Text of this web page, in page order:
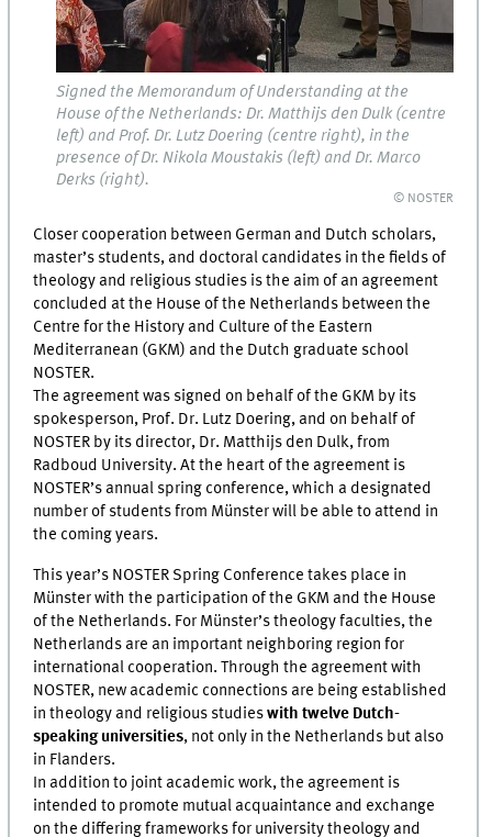
Signed the Memorandum of Understanding at the
House of the Netherlands: Dr. Matthijs den Dulk (centre
left) and Prof. Dr. Lutz Doering (centre right), in the
presence of Dr. Nikola Moustakis (left) and Dr. Marco
Derks (right).
© NOSTER
Closer cooperation between German and Dutch scholars,
master’s students, and doctoral candidates in the fields of
theology and religious studies is the aim of an agreement
concluded at the House of the Netherlands between the
Centre for the History and Culture of the Eastern
Mediterranean (GKM) and the Dutch graduate school
NOSTER.
The agreement was signed on behalf of the GKM by its
spokesperson, Prof. Dr. Lutz Doering, and on behalf of
NOSTER by its director, Dr. Matthijs den Dulk, from
Radboud University. At the heart of the agreement is
NOSTER’s annual spring conference, which a designated
number of students from Münster will be able to attend in
the coming years.
This year’s NOSTER Spring Conference takes place in
Münster with the participation of the GKM and the House
of the Netherlands. For Münster’s theology faculties, the
Netherlands are an important neighboring region for
international cooperation. Through the agreement with
NOSTER, new academic connections are being established
in theology and religious studieswith twelve Dutch-
speaking universities, not only in the Netherlands but also
in Flanders.
In addition to joint academic work, the agreement is
intended to promote mutual acquaintance and exchange
on the differing frameworks for university theology and